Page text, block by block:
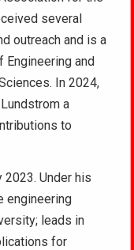
several
outreach and is a
Engineering and
In 2024,
a
to
2023. Under his
engineering
leads in
for